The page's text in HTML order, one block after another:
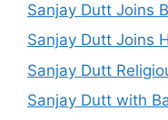
Sanjay Dutt Joins
Sanjay Dutt Joins
Sanjay Dutt
Sanjay Dutt with